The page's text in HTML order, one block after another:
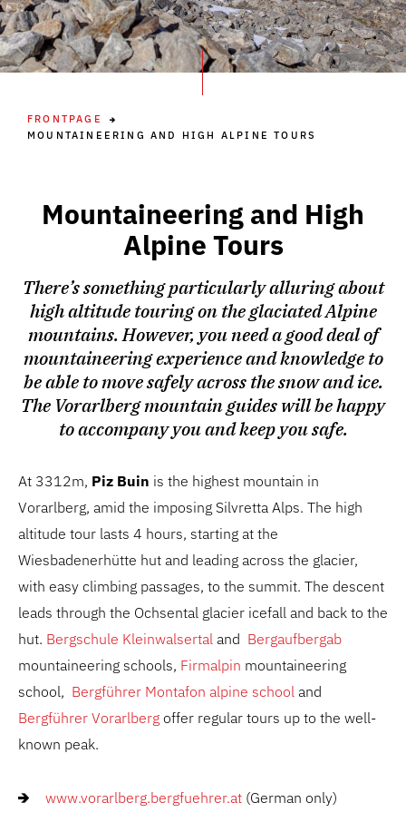
FRONTPAGE
MOUNTAINEERING AND HIGH ALPINE TOURS
Mountaineering and High
Alpine Tours
There’s something particularly alluring about
high altitude touring on the glaciated Alpine
mountains. However, you need a good deal of
mountaineering experience and knowledge to
be able to move safely across the snow and ice.
The Vorarlberg mountain guides will be happy
to accompany you and keep you safe.
At 3312m, Piz Buin is the highest mountain in
Vorarlberg, amid the imposing Silvretta Alps. The high
altitude tour lasts 4 hours, starting at the
Wiesbadenerhütte hut and leading across the glacier,
with easy climbing passages, to the summit. The descent
leads through the Ochsental glacier icefall and back to the
hut. Bergschule Kleinwalsertal and Bergaufbergab
mountaineering schools, Firmalpin mountaineering
school, Bergführer Montafon alpine school and
Bergführer Vorarlberg offer regular tours up to the well-
known peak.
www.vorarlberg.bergfuehrer.at (German only)